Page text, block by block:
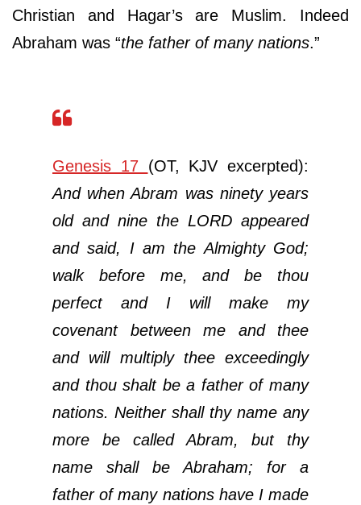
Christian and Hagar’s are Muslim. Indeed
Abraham was “the father of many nations.”
Genesis 17 (OT, KJV excerpted):
And when Abram was ninety years
old and nine the LORD appeared
and said, I am the Almighty God;
walk before me, and be thou
perfect and I will make my
covenant between me and thee
and will multiply thee exceedingly
and thou shalt be a father of many
nations. Neither shall thy name any
more be called Abram, but thy
name shall be Abraham; for a
father of many nations have I made